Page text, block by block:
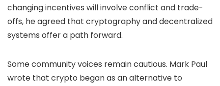
changing incentives will involve conflict and trade-
offs, he agreed that cryptography and decentralized
systems offer a path forward.
Some community voices remain cautious. Mark Paul
wrote that crypto began as an alternative to